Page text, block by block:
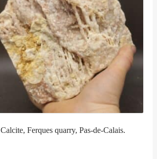
Calcite, Ferques quarry, Pas-de-Calais.